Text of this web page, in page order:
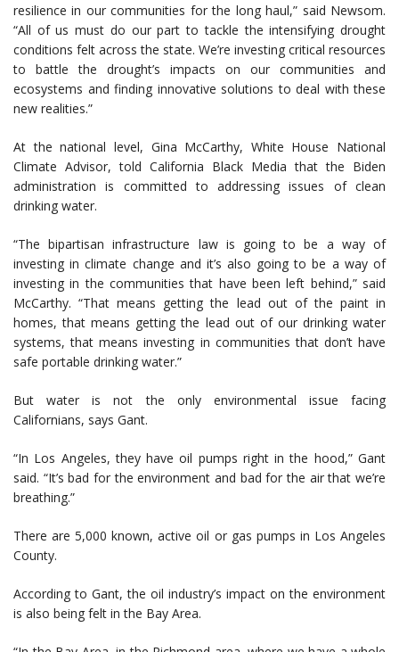
resilience in our communities for the long haul,” said Newsom.
“All of us must do our part to tackle the intensifying drought
conditions felt across the state. We’re investing critical resources
to battle the drought’s impacts on our communities and
ecosystems and finding innovative solutions to deal with these
new realities.”
At the national level, Gina McCarthy, White House National
Climate Advisor, told California Black Media that the Biden
administration is committed to addressing issues of clean
drinking water.
“The bipartisan infrastructure law is going to be a way of
investing in climate change and it’s also going to be a way of
investing in the communities that have been left behind,” said
McCarthy. “That means getting the lead out of the paint in
homes, that means getting the lead out of our drinking water
systems, that means investing in communities that don’t have
safe portable drinking water.”
But water is not the only environmental issue facing
Californians, says Gant.
“In Los Angeles, they have oil pumps right in the hood,” Gant
said. “It’s bad for the environment and bad for the air that we’re
breathing.”
There are 5,000 known, active oil or gas pumps in Los Angeles
County.
According to Gant, the oil industry’s impact on the environment
is also being felt in the Bay Area.